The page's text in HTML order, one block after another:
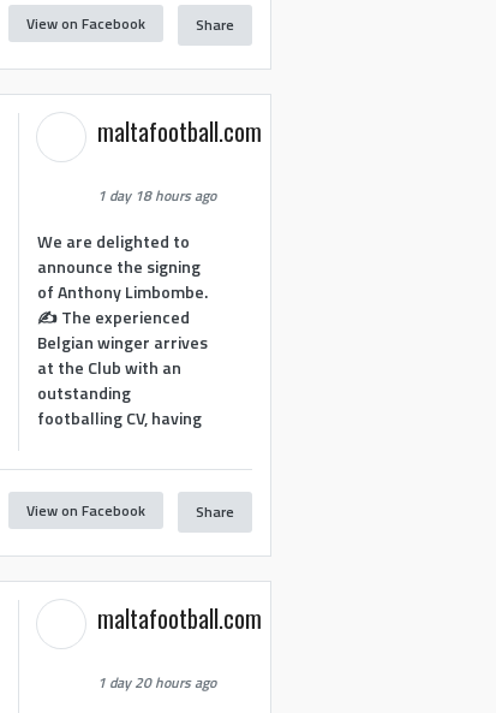
View on Facebook Share
maltafootball.com
1 day 18 hours ago
We are delighted to
announce the signing
of Anthony Limbombe.
✍️ The experienced
Belgian winger arrives
at the Club with an
outstanding
footballing CV, having
View on Facebook Share
maltafootball.com
1 day 20 hours ago